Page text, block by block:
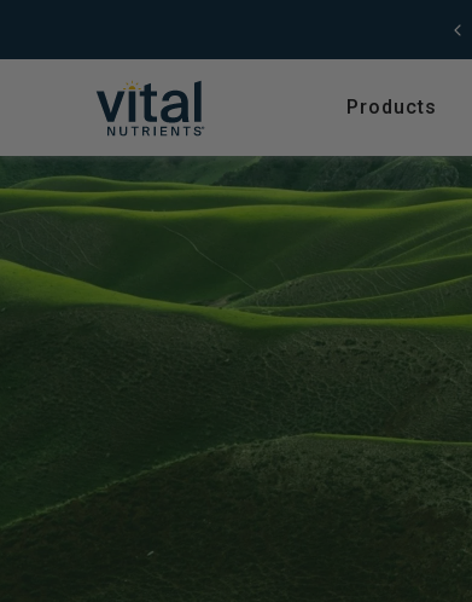
Products
Featured
Shop All Products
Kids' Health
Magnesium
Shop by
Amino
Antioxidants
Digestive
Fish Oils &
Minerals